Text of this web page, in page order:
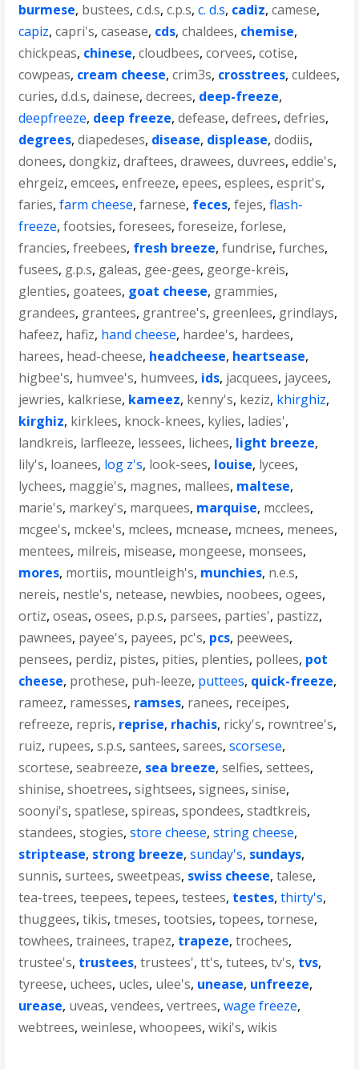
burmese, bustees,c.d.s,c.p.s,c. d.s, cadiz,camese,
capiz,capri's,casease, cds,chaldees, chemise,
chickpeas, chinese,cloudbees,corvees,cotise,
cowpeas, cream cheese,crim3s, crosstrees,culdees,
curies,d.d.s,dainese,decrees, deep-freeze,
deepfreeze, deep freeze,defease,defrees,defries,
degrees,diapedeses, disease, displease,dodiis,
donees,dongkiz,draftees,drawees,duvrees,eddie's,
ehrgeiz,emcees,enfreeze,epees,esplees,esprit's,
faries,farm cheese,farnese, feces,fejes,flash-
freeze,footsies,foresees,foreseize,forlese,
francies,freebees, fresh breeze,fundrise,furches,
fusees, g.p.s, galeas, gee-gees, george-kreis,
glenties, goatees, goat cheese, grammies,
grandees, grantees, grantree's, greenlees, grindlays,
hafeez, hafiz, hand cheese, hardee's, hardees,
harees, head-cheese, headcheese, heartsease,
higbee's, humvee's, humvees, ids, jacquees, jaycees,
jewries, kalkriese, kameez, kenny's, keziz, khirghiz,
kirghiz, kirklees, knock-knees, kylies, ladies',
landkreis, larfleeze, lessees, lichees, light breeze,
lily's, loanees, log z's, look-sees, louise, lycees,
lychees, maggie's, magnes, mallees, maltese,
marie's, markey's, marquees, marquise, mcclees,
mcgee's, mckee's, mclees, mcnease, mcnees, menees,
mentees, milreis, misease, mongeese, monsees,
mores, mortiis, mountleigh's, munchies, n.e.s,
nereis, nestle's, netease, newbies, noobees,ogees,
ortiz,oseas,osees, p.p.s, parsees, parties', pastizz,
pawnees, payee's, payees, pc's, pcs, peewees,
pensees, perdiz, pistes, pities, plenties, pollees, pot
cheese, prothese, puh-leeze, puttees, quick-freeze,
rameez, ramesses, ramses, ranees, receipes,
refreeze, repris, reprise, rhachis, ricky's, rowntree's,
ruiz, rupees,s.p.s,santees,sarees,scorsese,
scortese,seabreeze, sea breeze,selfies,settees,
shinise,shoetrees,sightsees,signees,sinise,
soonyi's,spatlese,spireas,spondees,stadtkreis,
standees,stogies,store cheese,string cheese,
striptease, strong breeze,sunday's, sundays,
sunnis,surtees,sweetpeas, swiss cheese,talese,
tea-trees,teepees,tepees,testees, testes,thirty's,
thuggees,tikis,tmeses,tootsies,topees,tornese,
towhees,trainees,trapez, trapeze,trochees,
trustee's, trustees,trustees',tt's,tutees,tv's, tvs,
tyreese, uchees, ucles, ulee's, unease, unfreeze,
urease, uveas,vendees,vertrees,wage freeze,
webtrees,weinlese,whoopees,wiki's,wikis